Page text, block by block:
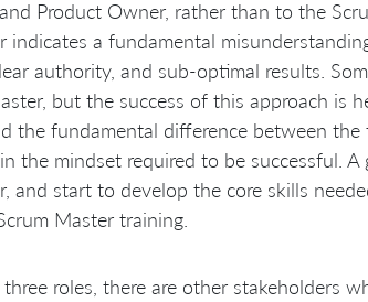
Product Owner, rather than to the
indicates a fundamental
authority, and sub-optimal results.
but the success of this approach is
the fundamental difference between
the mindset required to be successful.
and start to develop the core skills
Master training.
roles, there are other stakeholders